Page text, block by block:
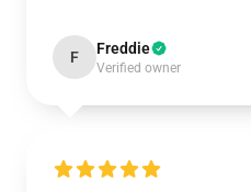
F Freddie
Verified owner